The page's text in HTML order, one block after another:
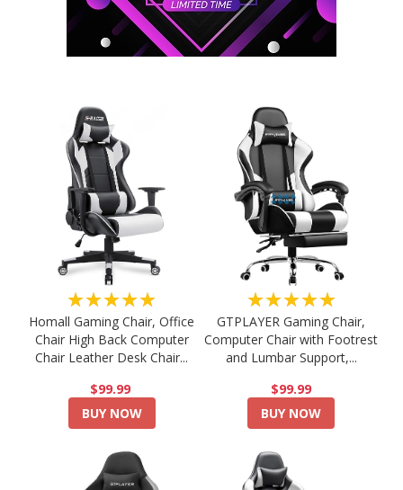
★★★★★
Homall Gaming Chair, Office
Chair High Back Computer
Chair Leather Desk Chair...
$99.99
BUY NOW
★★★★★
GTPLAYER Gaming Chair,
Computer Chair with Footrest
and Lumbar Support,...
$99.99
BUY NOW